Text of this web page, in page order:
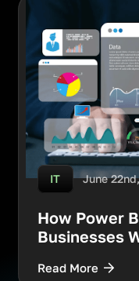
IT June
How Power
Businesses
Read More